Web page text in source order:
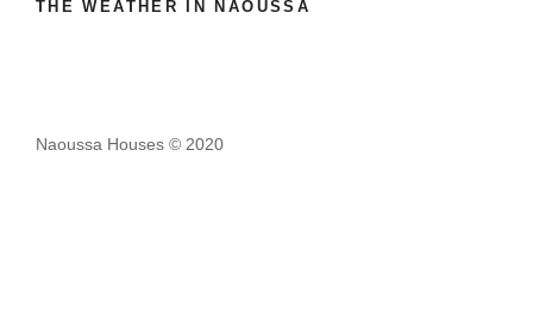
THE WEATHER IN NAOUSSA
Naoussa Houses © 2020